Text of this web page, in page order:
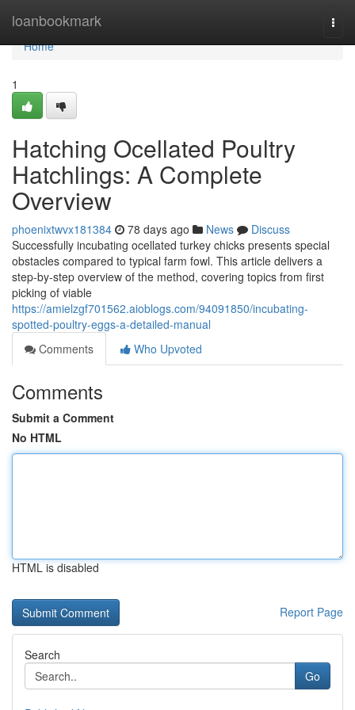
loanbookmark
Home
Home
1
Hatching Ocellated Poultry
Hatchlings: A Complete
Overview
phoenixtwvx181384 78 days ago News
Discuss
Successfully incubating ocellated turkey chicks presents special
obstacles compared to typical farm fowl. This article delivers a
step-by-step overview of the method, covering topics from first
picking of viable
https://amielzgf701562.aioblogs.com/94091850/incubating-
spotted-poultry-eggs-a-detailed-manual
Comments
Who Upvoted
Comments
Submit a Comment
No HTML
HTML is disabled
Report Page
Search
Go